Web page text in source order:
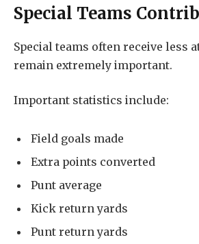
Special Teams
Special teams often receive less
remain extremely important.
Important statistics include:
Field goals made
Extra points converted
Punt average
Kick return yards
Punt return yards